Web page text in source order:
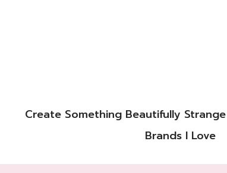
Create Something Beautifully Strange
Brands I Love